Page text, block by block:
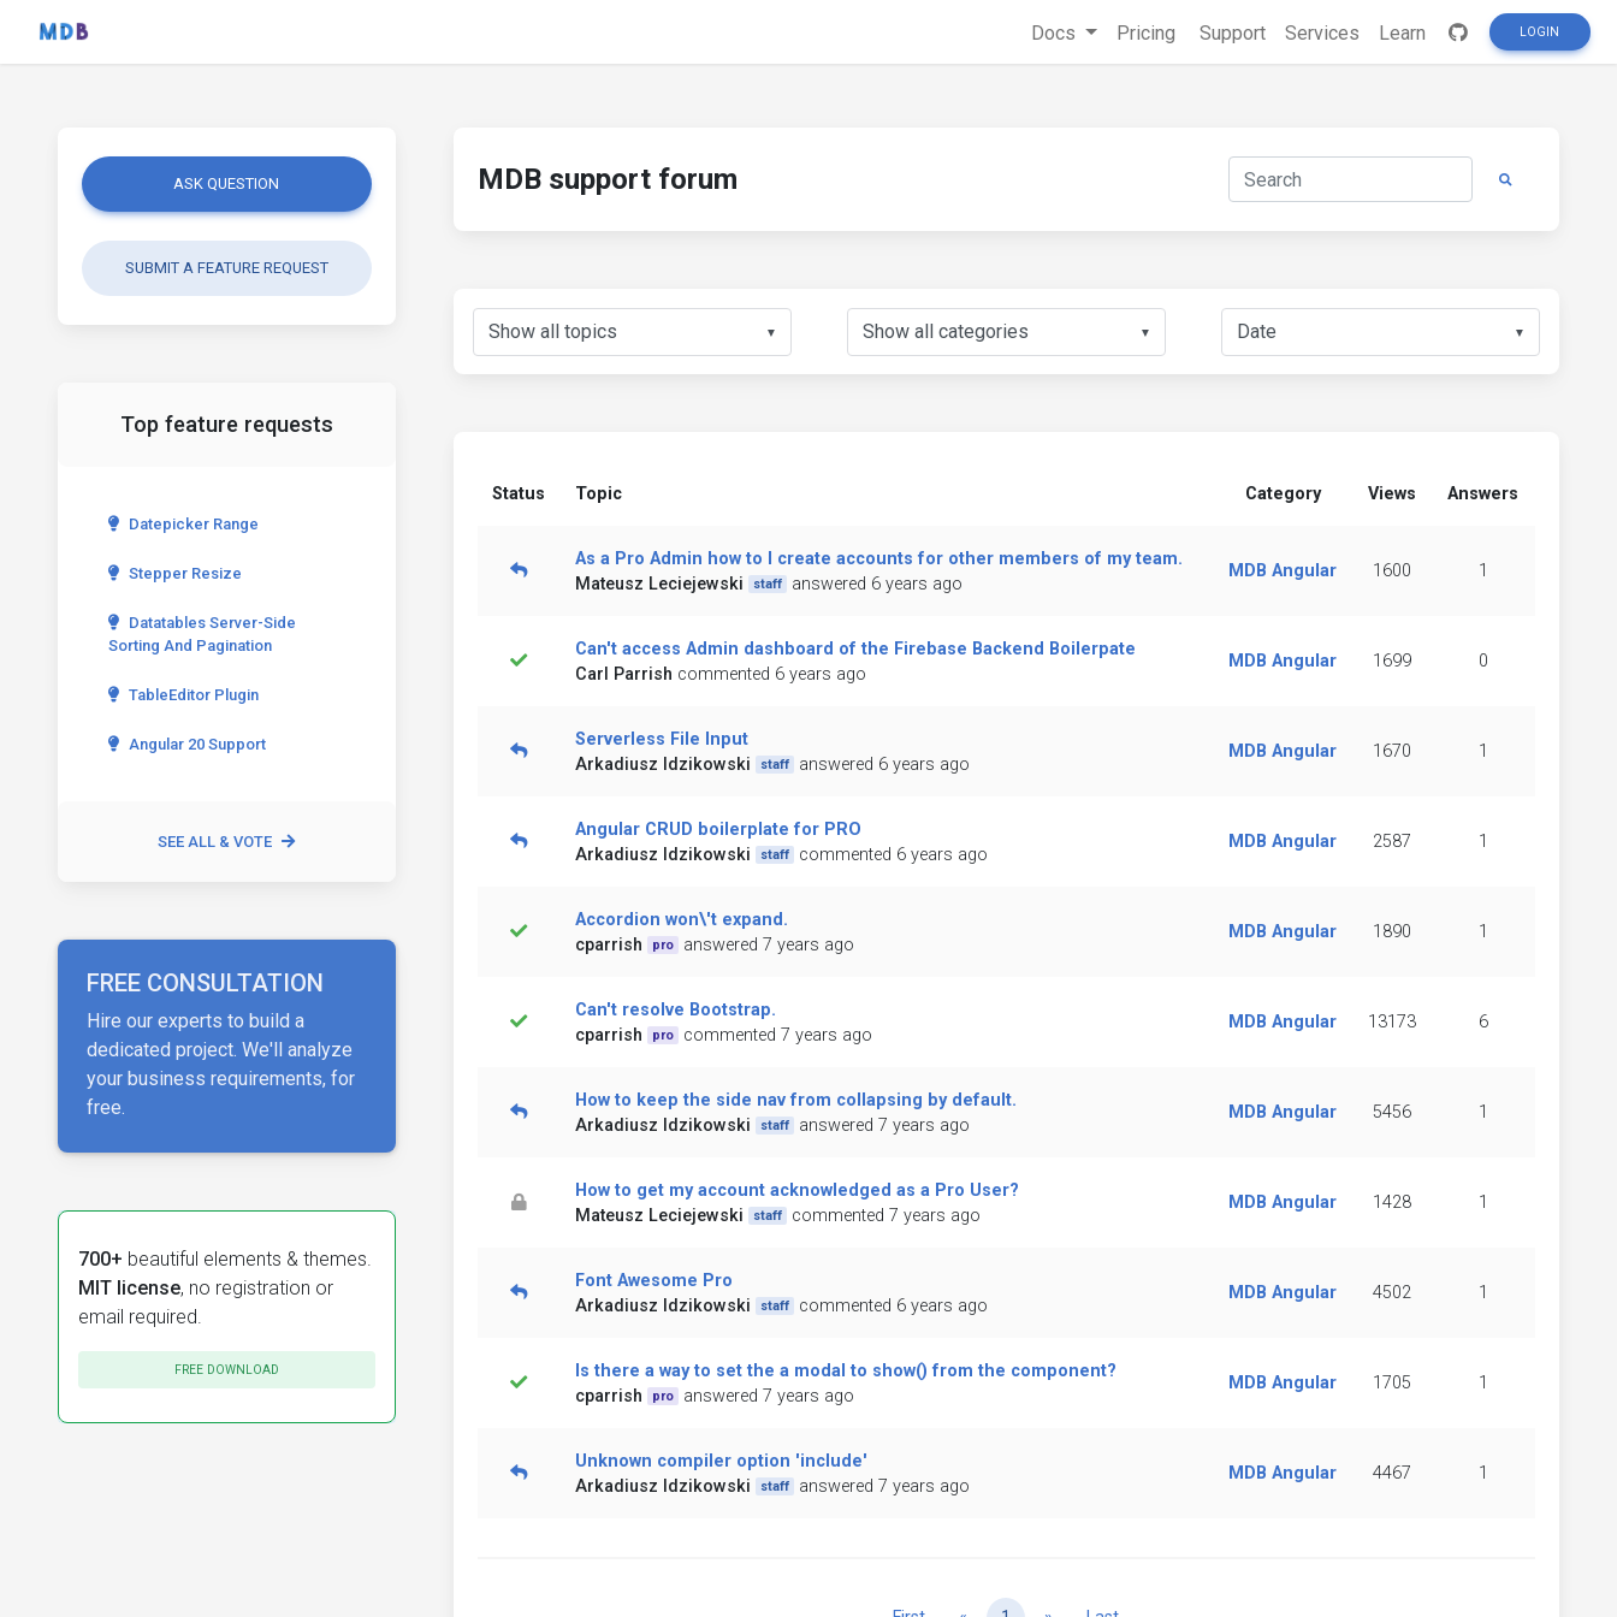
Docs Pricing Support Services Learn LOGIN
ASK QUESTION
SUBMIT A FEATURE REQUEST
Top feature requests
Datepicker Range
Stepper Resize
Datatables Server-Side
Sorting And Pagination
TableEditor Plugin
Angular 20 Support
SEE ALL & VOTE
FREE CONSULTATION
Hire our experts to build a
dedicated project. We'll analyze
your business requirements, for
free.
700+ beautiful elements & themes.
MIT license, no registration or
email required.
FREE DOWNLOAD
MDB support forum
▼ ▼ ▼
Status Topic Category Views Answers
As a Pro Admin how to I create accounts for other members of my team.
Mateusz Leciejewski
staff answered 6 years ago
MDB Angular 1600 1
Can't access Admin dashboard of the Firebase Backend Boilerpate
Carl Parrish commented 6 years ago
MDB Angular 1699 0
Serverless File Input
Arkadiusz Idzikowski
staff answered 6 years ago
MDB Angular 1670 1
Angular CRUD boilerplate for PRO
Arkadiusz Idzikowski
staff commented 6 years ago
MDB Angular 2587 1
Accordion won\'t expand.
cparrish
pro answered 7 years ago
MDB Angular 1890 1
Can't resolve Bootstrap.
cparrish
pro commented 7 years ago
MDB Angular 13173 6
How to keep the side nav from collapsing by default.
Arkadiusz Idzikowski
staff answered 7 years ago
MDB Angular 5456 1
How to get my account acknowledged as a Pro User?
Mateusz Leciejewski
staff commented 7 years ago
MDB Angular 1428 1
Font Awesome Pro
Arkadiusz Idzikowski
staff commented 6 years ago
MDB Angular 4502 1
Is there a way to set the a modal to show() from the component?
cparrish
pro answered 7 years ago
MDB Angular 1705 1
Unknown compiler option 'include'
Arkadiusz Idzikowski
staff answered 7 years ago
MDB Angular 4467 1